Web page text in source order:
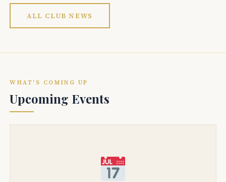
ALL CLUB NEWS
WHAT'S COMING UP
Upcoming Events